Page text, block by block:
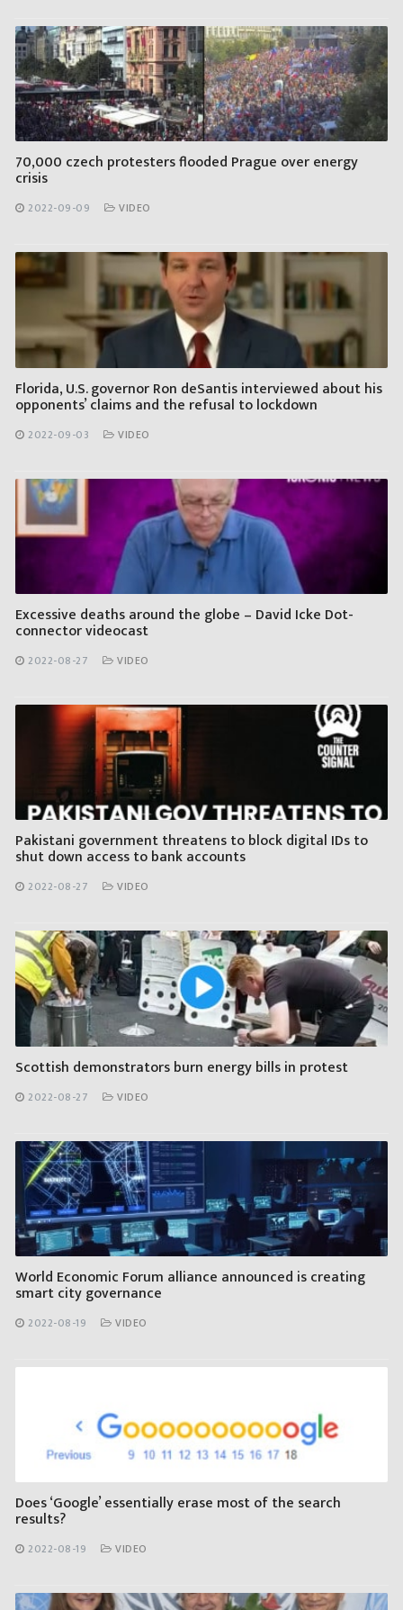
70,000 czech protesters flooded Prague over energy
crisis
2022-09-09 VIDEO
Florida, U.S. governor Ron deSantis interviewed about his
opponents’ claims and the refusal to lockdown
2022-09-03 VIDEO
Excessive deaths around the globe – David Icke Dot-
connector videocast
2022-08-27 VIDEO
Pakistani government threatens to block digital IDs to
shut down access to bank accounts
2022-08-27 VIDEO
Scottish demonstrators burn energy bills in protest
2022-08-27 VIDEO
World Economic Forum alliance announced is creating
smart city governance
2022-08-19 VIDEO
Does ‘Google’ essentially erase most of the search
results?
2022-08-19 VIDEO